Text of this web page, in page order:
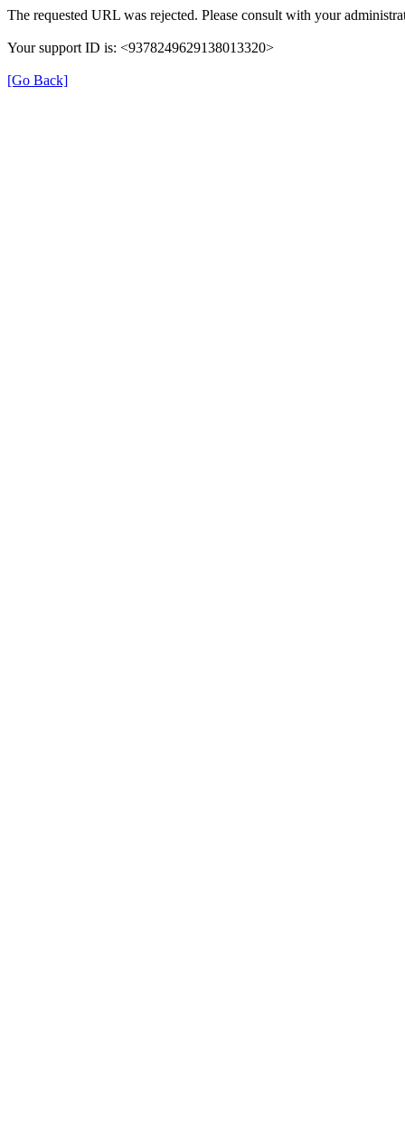
The requested URL was rejected. Please consult with your
Your support ID is: <9378249629138013320>
[Go Back]